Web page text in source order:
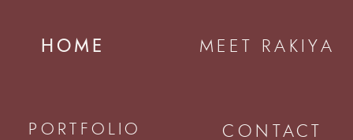
MEET RAKIYA
HOME
CONTACT
PORTFOLIO